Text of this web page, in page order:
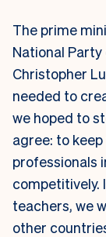
The prime
National
Christopher
needed to
we hoped to
agree: to
professionals
competitively.
teachers, we
other